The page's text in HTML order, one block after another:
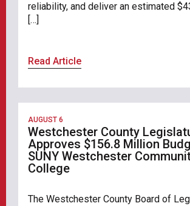
reliability, and deliver an estimated
[…]
Read Article
AUGUST 6
Westchester County
Approves $156.8 Million
SUNY Westchester
College
The Westchester County Board of